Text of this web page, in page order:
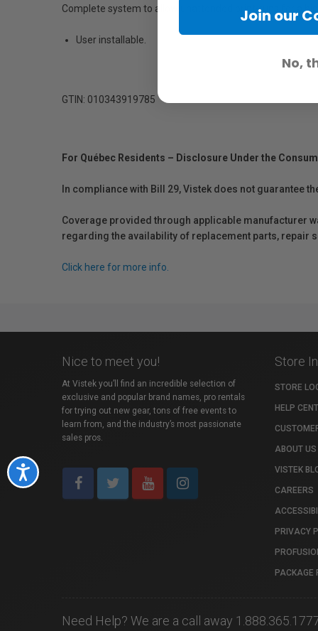
Accessibility
Complete system to allow unattended print-runs for a
User installable.
GTIN: 010343919785
For Québec Residents – Disclosure Under the
In compliance with Bill 29, Vistek does not guarantee
Coverage provided through applicable manufacturer
regarding the availability of replacement parts, repair
Click here for more info.
Nice to meet you!
At Vistek you’ll find an incredible selection of
exclusive and popular brand names, pro rentals
for trying out new gear, tons of free events to
learn from, and the industry’s most passionate
sales pros.
Store
STORE
HELP
ABOUT US
VISTEK
CAREERS
PRIVACY
PACKAGE
Need Help? We are a call away
Join our
No,